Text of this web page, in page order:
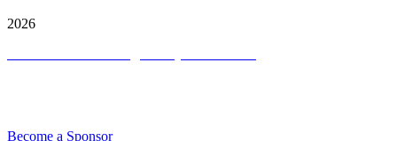
2026
Become a Sponsor